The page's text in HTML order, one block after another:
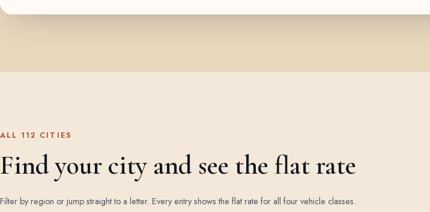
ALL 112 CITIES
Find your city and see the flat rate
Filter by region or jump straight to a letter. Every entry shows the flat rate for all four vehicle classes.